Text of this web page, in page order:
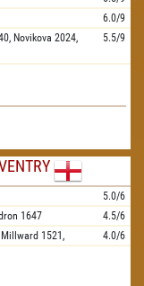
6.0/9
Novikova 2024,
5.5/9
5.0/6
1647
4.5/6
Millward 1521, 4.0/6